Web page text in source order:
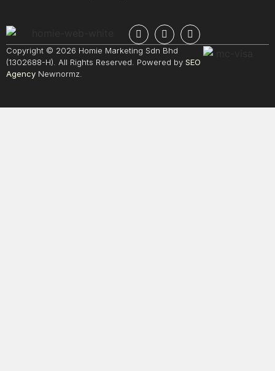
Copyright © 2026 Homie Marketing Sdn Bhd
(1302688-H). All Rights Reserved. Powered by SEO
Agency Newnormz.